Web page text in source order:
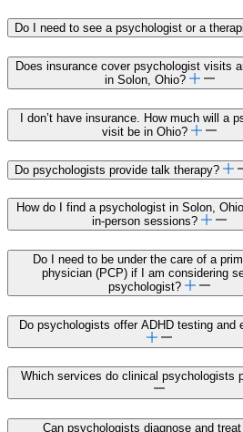
Do I need to see a psychologist or a
Does insurance cover psychologist visits
in Solon, Ohio?
I don’t have insurance. How much will a
visit be in Ohio?
Do psychologists provide talk therapy?
How do I find a psychologist in Solon,
in-person sessions?
Do I need to be under the care of a
physician (PCP) if I am considering
psychologist?
Do psychologists offer ADHD testing and
Which services do clinical psychologists
Can psychologists diagnose and